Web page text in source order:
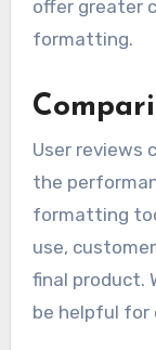
offer greater
formatting.
User reviews
the
formatting
use,
final product.
be helpful for